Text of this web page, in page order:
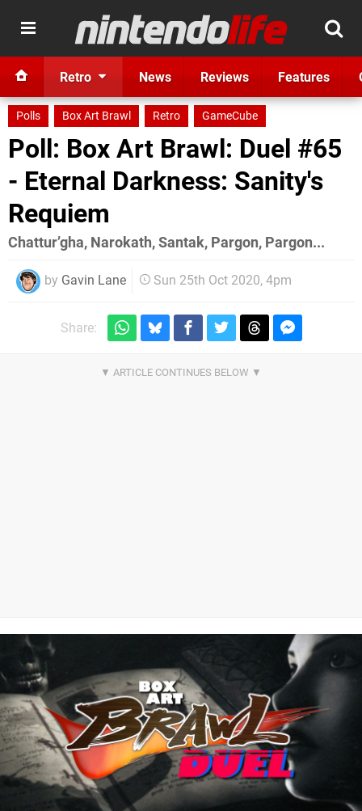
Retro News Reviews Features
Polls Box Art Brawl Retro GameCube
Poll: Box Art Brawl: Duel #65
- Eternal Darkness: Sanity's
Requiem
Chattur’gha, Narokath, Santak, Pargon, Pargon...
by Gavin Lane Sun 25th Oct 2020, 4pm
Share: